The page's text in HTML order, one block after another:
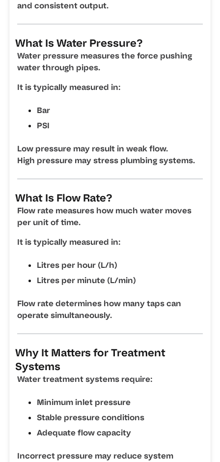
and consistent output.
What Is Water Pressure?
Water pressure measures the force pushing
water through pipes.
It is typically measured in:
Bar
PSI
Low pressure may result in weak flow.
High pressure may stress plumbing systems.
What Is Flow Rate?
Flow rate measures how much water moves
per unit of time.
It is typically measured in:
Litres per hour (L/h)
Litres per minute (L/min)
Flow rate determines how many taps can
operate simultaneously.
Why It Matters for Treatment
Systems
Water treatment systems require:
Minimum inlet pressure
Stable pressure conditions
Adequate flow capacity
Incorrect pressure may reduce system